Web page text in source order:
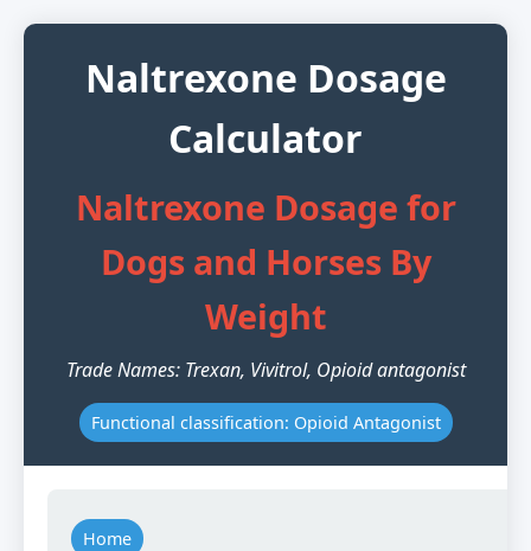
Naltrexone Dosage
Calculator
Naltrexone Dosage for
Dogs and Horses By
Weight
Trade Names: Trexan, Vivitrol, Opioid antagonist
Functional classification: Opioid Antagonist
Home